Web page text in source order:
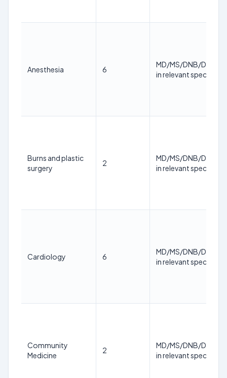
Anesthesia 6
MD/MS/DNB/DM/
in relevant specialty
Burns and plastic
surgery
2
MD/MS/DNB/DM/
in relevant specialty
Cardiology 6
MD/MS/DNB/DM/
in relevant specialty
Community
Medicine
2
MD/MS/DNB/DM/
in relevant specialty